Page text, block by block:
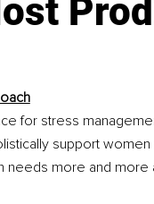
for stress
support women
needs more and more